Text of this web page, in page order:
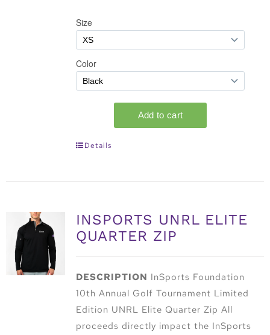
Details
INSPORTS UNRL ELITE
QUARTER ZIP
DESCRIPTION InSports Foundation
10th Annual Golf Tournament Limited
Edition UNRL Elite Quarter Zip All
proceeds directly impact the InSports